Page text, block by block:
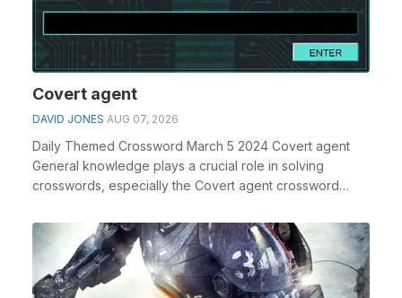
Covert agent
DAVID JONES AUG 07, 2026
Daily Themed Crossword March 5 2024 Covert agent
General knowledge plays a crucial role in solving
crosswords, especially the Covert agent crossword